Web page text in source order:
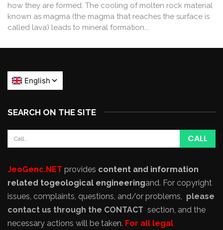
how they are formed. The cooling of molten rock material
known as magma (the magma that reaches the surface is
called lava) leads to mineral formation...
SEARCH ON THE SITE
JeoGenc.NET provides content and information
related togeological engineeringand. For copyright
issues, complaints, questions, and/or problems, please
contact us through the CONTACT section, and the
necessary actions will be taken. For all legal